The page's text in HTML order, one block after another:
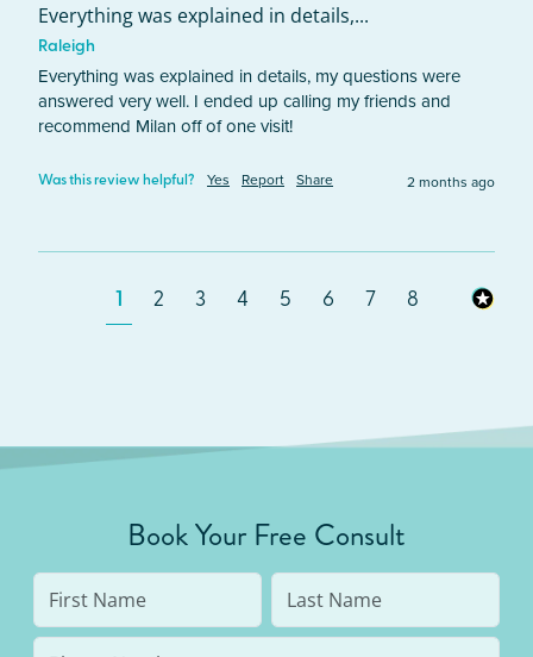
Everything was explained in details,...
Raleigh
Everything was explained in details, my questions were
answered very well. I ended up calling my friends and
recommend Milan off of one visit!
Was this review helpful? Yes Report Share 2 months ago
1 2 3 4 5 6 7 8
Book Your Free Consult